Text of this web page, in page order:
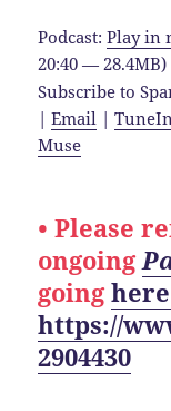
Podcast:Play in
20:40 —
Subscribe to
|Email |TuneIn
Muse
• Please
ongoing
going
https://
2904430